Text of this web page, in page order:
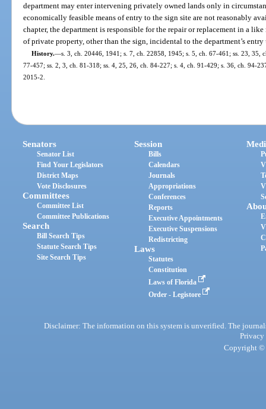
department may enter intervening privately owned lands only in
economically feasible means of entry to the sign site are not reasonably
chapter, the department is responsible for the repair or replacement in a
of private property, other than the sign, incidental to the department’s
History.—s. 3, ch. 20446, 1941; s. 7, ch. 22858, 1945; s. 5, ch. 67-461; ss. 23, 35,
77-457; ss. 2, 3, ch. 81-318; ss. 4, 25, 26, ch. 84-227; s. 4, ch. 91-429; s. 36, ch. 94-
2015-2.
Senators
Senator List
Find Your Legislators
District Maps
Vote Disclosures
Committees
Committee List
Committee Publications
Search
Bill Search Tips
Statute Search Tips
Site Search Tips
Session
Bills
Calendars
Journals
Appropriations
Conferences
Reports
Executive Appointments
Executive Suspensions
Redistricting
Laws
Statutes
Constitution
Laws of Florida
Order - Legistore
Disclaimer: The information on this system is unverified. The
Privacy
Copyright ©